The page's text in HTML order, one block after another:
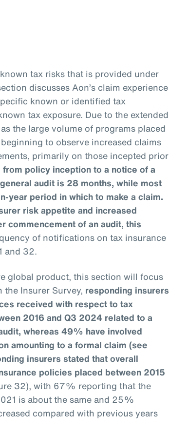
tax risks that is provided under
discusses Aon’s claim experience
known or identified tax
tax exposure. Due to the extended
the large volume of programs placed
to observe increased claims
primarily on those incepted prior
from policy inception to a notice of a
audit is 28 months, while most
year period in which to make a claim.
risk appetite and increased
commencement of an audit, this
of notifications on tax insurance
and 32.
global product, this section will focus
the Insurer Survey, responding insurers
received with respect to tax
2016 and Q3 2024 related to a
whereas 49% have involved
amounting to a formal claim (see
insurers stated that overall
policies placed between 2015
32), with 67% reporting that the
is about the same and 25%
compared with previous years